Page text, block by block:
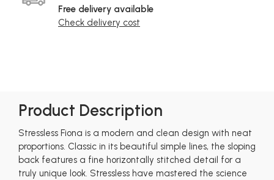
Free delivery available
Check delivery cost
Product Description
Stressless Fiona is a modern and clean design with neat
proportions. Classic in its beautiful simple lines, the sloping
back features a fine horizontally stitched detail for a
truly unique look. Stressless have mastered the science